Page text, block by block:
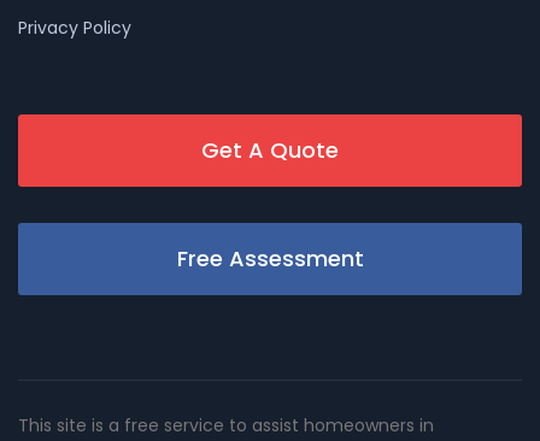
Privacy Policy
Get A Quote
Free Assessment
This site is a free service to assist homeowners in